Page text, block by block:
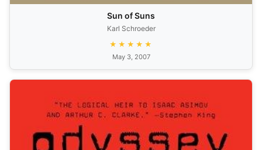
Sun of Suns
Karl Schroeder
★★★★★
May 3, 2007